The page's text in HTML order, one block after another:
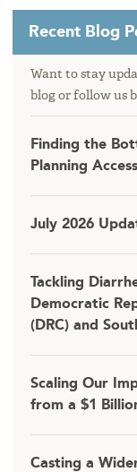
Recent Blog
Want to stay
blog or follow us
Finding the
Planning Access
July 2026
Tackling
Democratic
(DRC) and
Scaling Our
from a $1
Casting a